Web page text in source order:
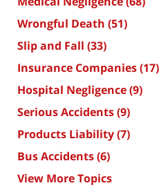
Wrongful Death (51)
Slip and Fall (33)
Insurance Companies(17)
Hospital Negligence(9)
Serious Accidents(9)
Products Liability(7)
Bus Accidents(6)
View More Topics